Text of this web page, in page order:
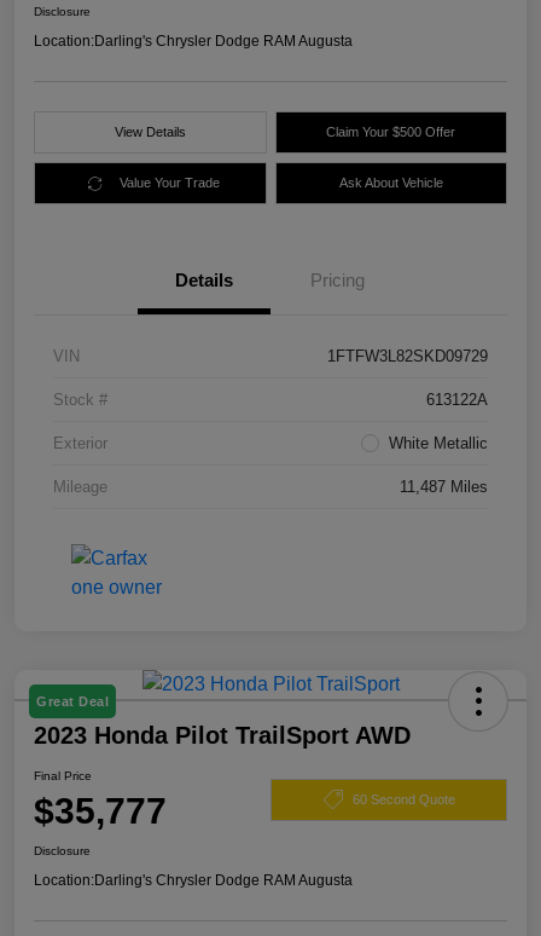
Disclosure
Location:Darling's Chrysler Dodge RAM Augusta
View Details Claim Your $500 Offer
Value Your Trade Ask About Vehicle
Details Pricing
VIN 1FTFW3L82SKD09729
Stock # 613122A
Exterior White Metallic
Mileage 11,487 Miles
Great Deal
2023 Honda Pilot TrailSport AWD
Final Price
$35,777 60 Second Quote
Disclosure
Location:Darling's Chrysler Dodge RAM Augusta